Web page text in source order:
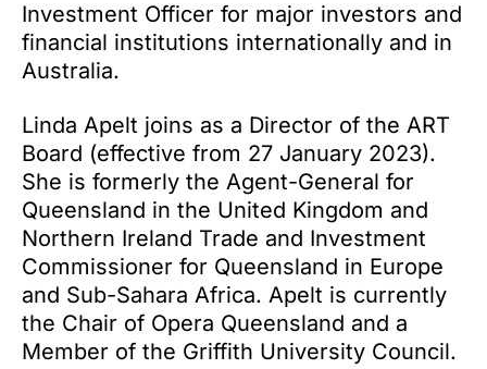
Investment Officer for major investors and
financial institutions internationally and in
Australia.
Linda Apelt joins as a Director of the ART
Board (effective from 27 January 2023).
She is formerly the Agent-General for
Queensland in the United Kingdom and
Northern Ireland Trade and Investment
Commissioner for Queensland in Europe
and Sub-Sahara Africa. Apelt is currently
the Chair of Opera Queensland and a
Member of the Griffith University Council.